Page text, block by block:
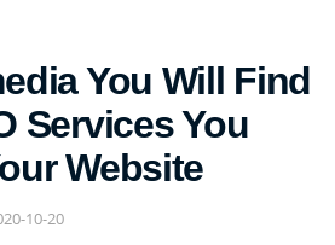
You Will Find
Services You
Website
10-20